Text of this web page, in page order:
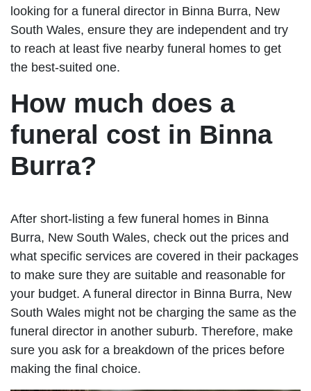
looking for a funeral director in Binna Burra, New
South Wales, ensure they are independent and try
to reach at least five nearby funeral homes to get
the best-suited one.
How much does a
funeral cost in Binna
Burra?
After short-listing a few funeral homes in Binna
Burra, New South Wales, check out the prices and
what specific services are covered in their packages
to make sure they are suitable and reasonable for
your budget. A funeral director in Binna Burra, New
South Wales might not be charging the same as the
funeral director in another suburb. Therefore, make
sure you ask for a breakdown of the prices before
making the final choice.